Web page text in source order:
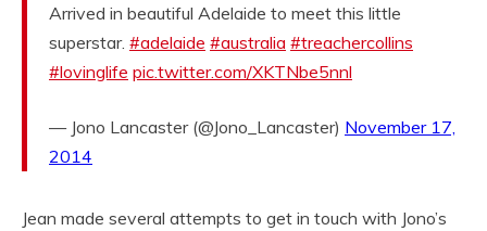
Arrived in beautiful Adelaide to meet this little
superstar. #adelaide #australia #treachercollins
#lovinglife pic.twitter.com/XKTNbe5nnl
— Jono Lancaster (@Jono_Lancaster) November 17,
2014
Jean made several attempts to get in touch with Jono’s